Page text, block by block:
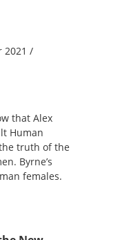
2021 /
that Alex
Human
truth of the
Byrne’s
females.